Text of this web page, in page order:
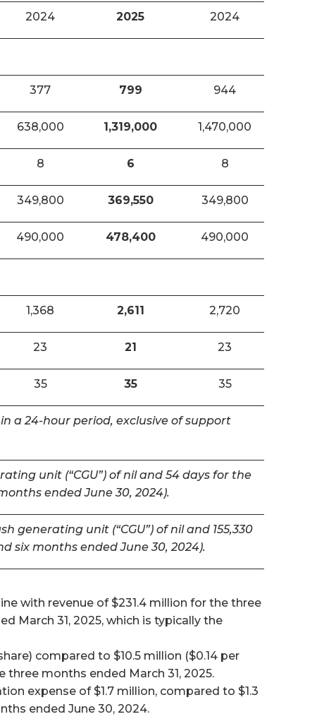
2024 2025 2024
377 799 944
638,000 1,319,000 1,470,000
8 6 8
349,800 369,550 349,800
490,000 478,400 490,000
1,368 2,611 2,720
23 21 23
35 35 35
a 24-hour period, exclusive of support
unit (“CGU”) of nil and 54 days for the
ended June 30, 2024).
unit (“CGU”) of nil and 155,330
six months ended June 30, 2024).
with revenue of $231.4 million for the three
March 31, 2025, which is typically the
compared to $10.5 million ($0.14 per
months ended March 31, 2025.
expense of $1.7 million, compared to $1.3
ended June 30, 2024.